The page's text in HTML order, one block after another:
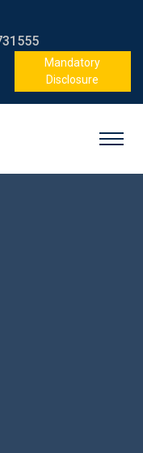
Mandatory
Disclosure